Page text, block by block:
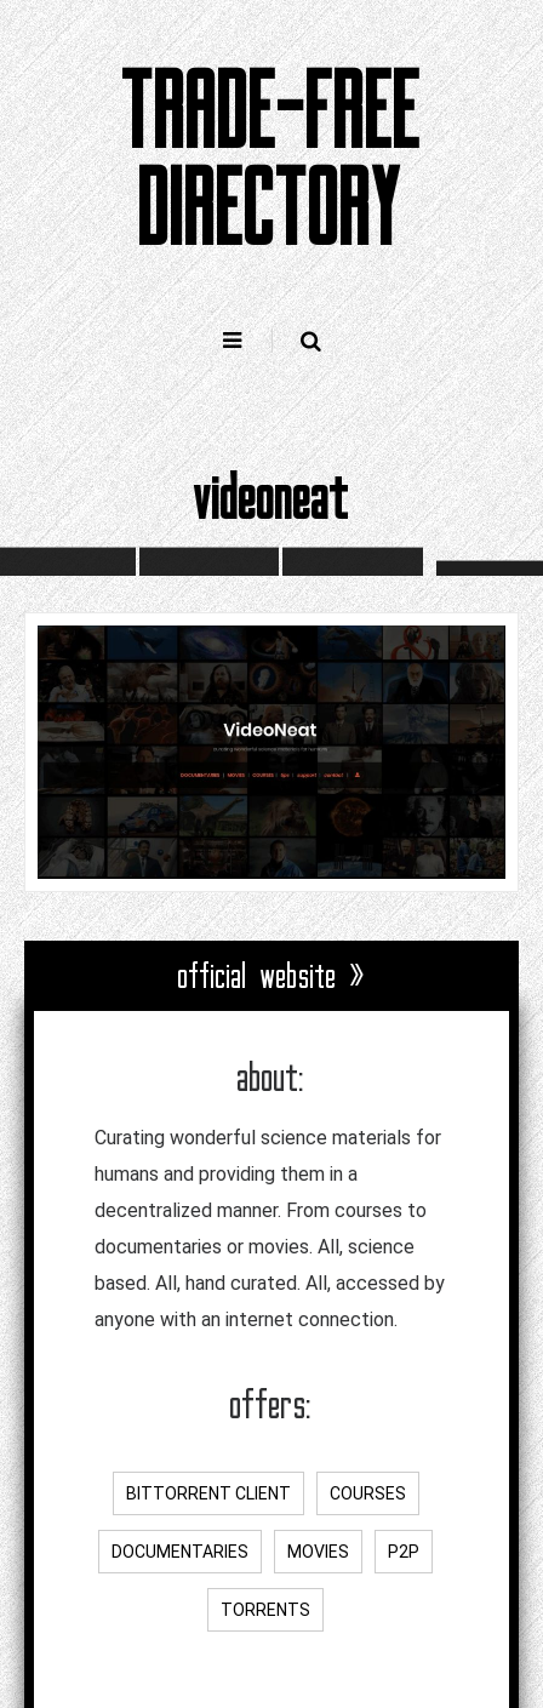
Skip
to
content
TRADE-FREE
DIRECTORY
videoneat
official website »
about:
Curating wonderful science materials for
humans and providing them in a
decentralized manner. From courses to
documentaries or movies. All, science
based. All, hand curated. All, accessed by
anyone with an internet connection.
offers:
BITTORRENT CLIENT COURSES
DOCUMENTARIES MOVIES P2P
TORRENTS